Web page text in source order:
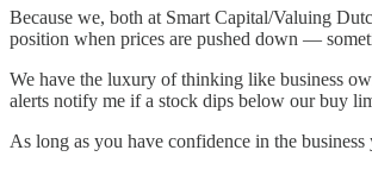
Because we, both at Smart Capital/Valuing
position when prices are pushed down —
We have the luxury of thinking like business
alerts notify me if a stock dips below our buy
As long as you have confidence in the